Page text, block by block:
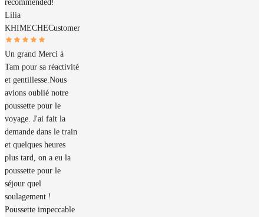
recommended!
Lilia
KHIMECHECustomer
Un grand Merci à
Tam pour sa réactivité
et gentillesse.Nous
avions oublié notre
poussette pour le
voyage. J'ai fait la
demande dans le train
et quelques heures
plus tard, on a eu la
poussette pour le
séjour quel
soulagement !
Poussette impeccable